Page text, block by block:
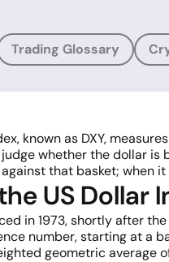
Trading Glossary
known as DXY,
whether the dollar is
that basket; when
US Dollar
in 1973, shortly after
number, starting at a
geometric average